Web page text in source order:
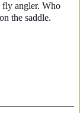
fly angler. Who
the saddle.